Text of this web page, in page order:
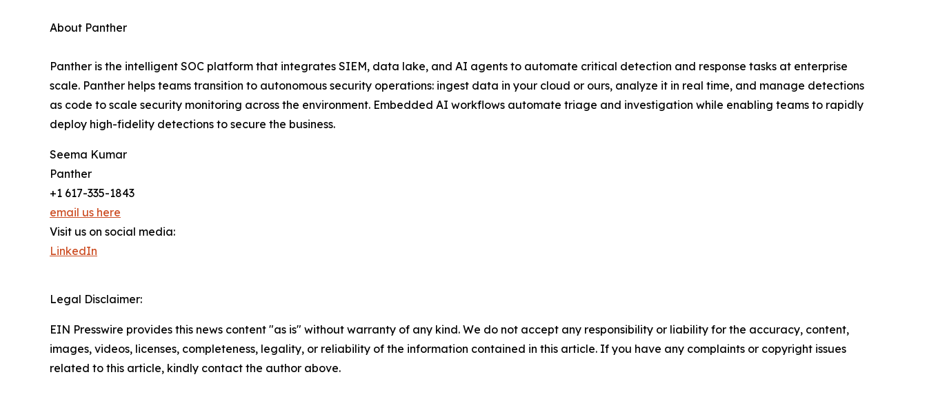
About Panther
Panther is the intelligent SOC platform that integrates SIEM, data lake, and AI agents to automate critical detection and response tasks at enterprise
scale. Panther helps teams transition to autonomous security operations: ingest data in your cloud or ours, analyze it in real time, and manage detections
as code to scale security monitoring across the environment. Embedded AI workflows automate triage and investigation while enabling teams to rapidly
deploy high-fidelity detections to secure the business.
Seema Kumar
Panther
+1 617-335-1843
email us here
Visit us on social media:
LinkedIn
Legal Disclaimer:
EIN Presswire provides this news content "as is" without warranty of any kind. We do not accept any responsibility or liability for the accuracy, content,
images, videos, licenses, completeness, legality, or reliability of the information contained in this article. If you have any complaints or copyright issues
related to this article, kindly contact the author above.